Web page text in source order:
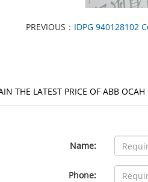
PREVIOUS： IDPG 940128102
THE LATEST PRICE OF ABB
Name:
Phone: